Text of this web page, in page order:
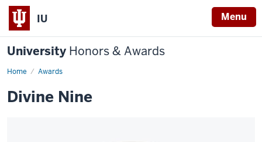
IU Menu
University Honors & Awards
Home Awards
Divine Nine